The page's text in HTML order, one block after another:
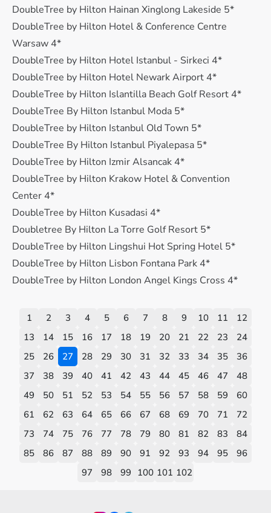
DoubleTree by Hilton Hainan Xinglong Lakeside 5*
DoubleTree by Hilton Hotel & Conference Centre
Warsaw 4*
DoubleTree by Hilton Hotel Istanbul - Sirkeci 4*
DoubleTree by Hilton Hotel Newark Airport 4*
DoubleTree by Hilton Islantilla Beach Golf Resort 4*
DoubleTree By Hilton Istanbul Moda 5*
DoubleTree by Hilton Istanbul Old Town 5*
DoubleTree By Hilton Istanbul Piyalepasa 5*
DoubleTree by Hilton Izmir Alsancak 4*
DoubleTree by Hilton Krakow Hotel & Convention
Center 4*
DoubleTree by Hilton Kusadasi 4*
Doubletree By Hilton La Torre Golf Resort 5*
DoubleTree by Hilton Lingshui Hot Spring Hotel 5*
DoubleTree by Hilton Lisbon Fontana Park 4*
DoubleTree by Hilton London Angel Kings Cross 4*
1 2 3 4 5 6 7 8 9 10 11
12
13
14 15 16 17 18 19 20 21 22 23
24
25
26 27 28 29 30 31 32 33 34 35
36
37
38 39 40 41 42 43 44 45 46 47
48
49
50 51 52 53 54 55 56 57 58 59
60
61
62 63 64 65 66 67 68 69 70 71
72
73
74 75 76 77 78 79 80 81 82 83
84
85
86 87 88 89 90 91 92 93 94 95
96
97
98 99 100 101 102